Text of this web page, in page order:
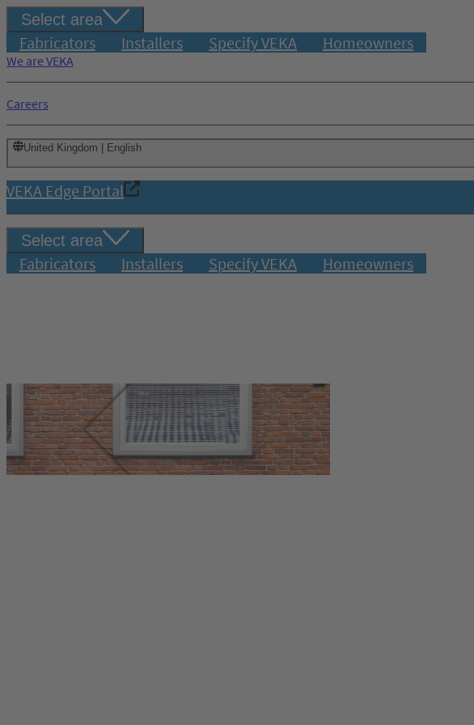
Select area
Fabricators Installers Specify VEKA Homeowners
We are VEKA
Careers
United Kingdom | English
VEKA Edge Portal
Select area
Fabricators Installers Specify VEKA Homeowners